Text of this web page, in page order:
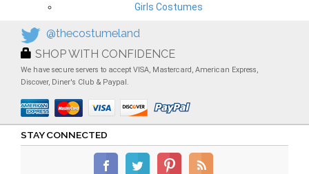
Girls Costumes
@thecostumeland
SHOP WITH CONFIDENCE
We have secure servers to accept VISA, Mastercard, American Express,
Discover, Diner's Club & Paypal.
STAY CONNECTED